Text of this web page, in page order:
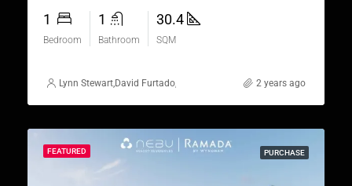
1
Bedroom
1
Bathroom
30.4
SQM
Lynn Stewart,David Furtado, Alex Stott,Suz
2 years ago
FEATURED PURCHASE